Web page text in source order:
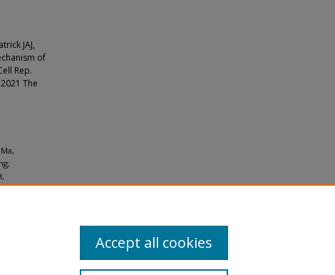
JAJ,
of
Rep.
The
targeting
Accept all cookies